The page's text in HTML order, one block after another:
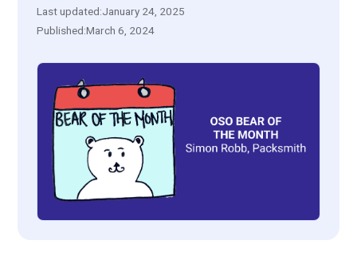
Last updated:January 24, 2025
Published:March 6, 2024